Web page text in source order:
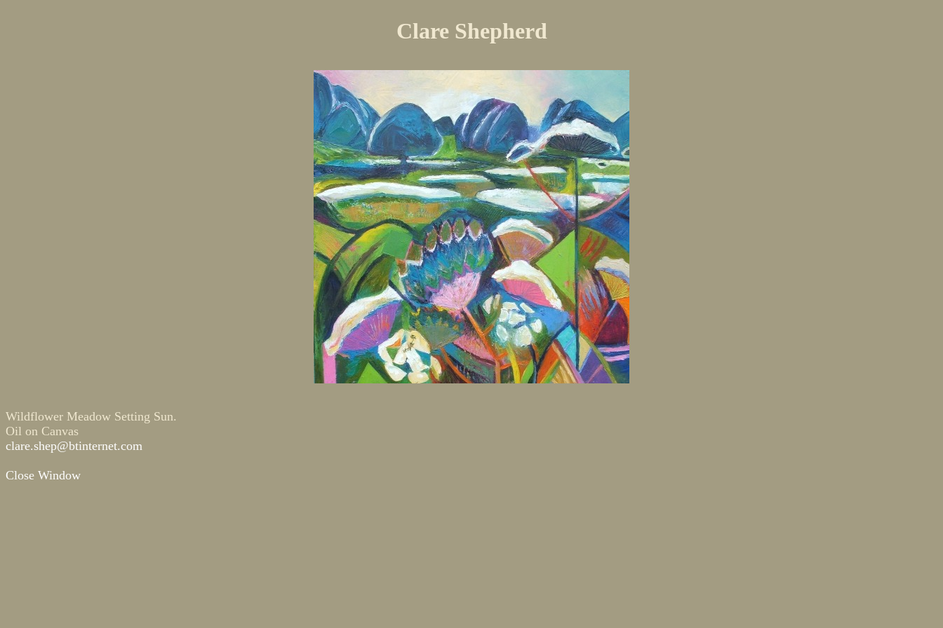
Clare Shepherd
Wildflower Meadow Setting Sun.
Oil on Canvas
clare.shep@btinternet.com
Close Window